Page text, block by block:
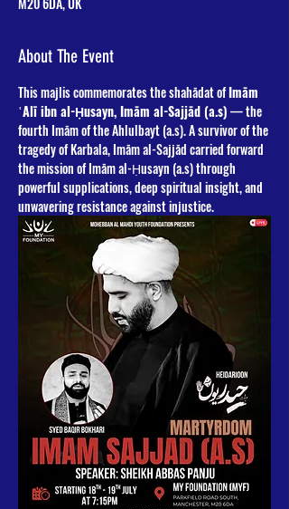
About The Event
This majlis commemorates the shahādat of Imām
ʿAlī ibn al-Ḥusayn, Imām al-Sajjād (a.s) — the
fourth Imām of the Ahlulbayt (a.s). A survivor of the
tragedy of Karbala, Imām al-Sajjād carried forward
the mission of Imām al-Ḥusayn (a.s) through
powerful supplications, deep spiritual insight, and
unwavering resistance against injustice.